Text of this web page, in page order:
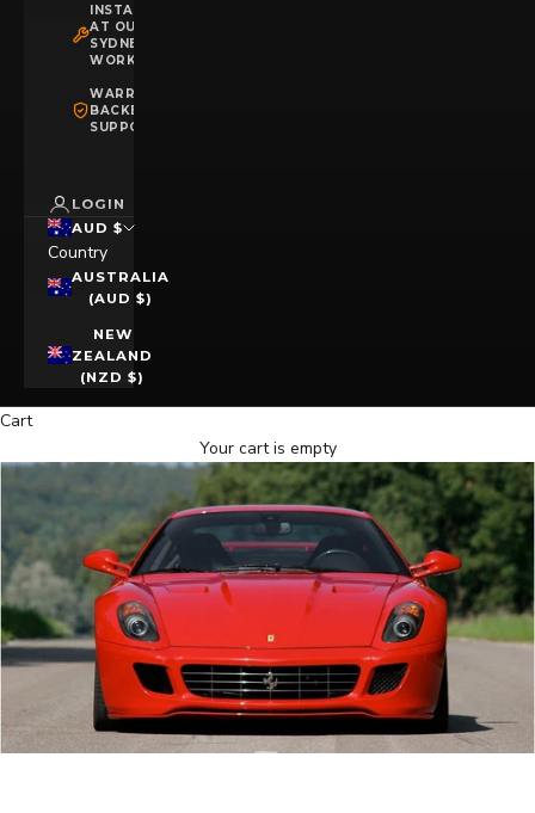
INSTALLATION
AT OUR
SYDNEY
WORKSHOP
WARRANTY
BACKED
SUPPORT
LOGIN
AUD $
Country
AUSTRALIA
(AUD $)
NEW
ZEALAND
(NZD $)
Cart
Your cart is empty